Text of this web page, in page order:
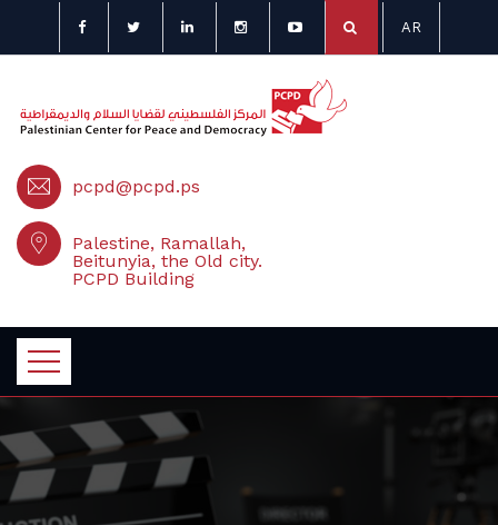
AR
pcpd@pcpd.ps
Palestine, Ramallah,
Beitunyia, the Old city.
PCPD Building